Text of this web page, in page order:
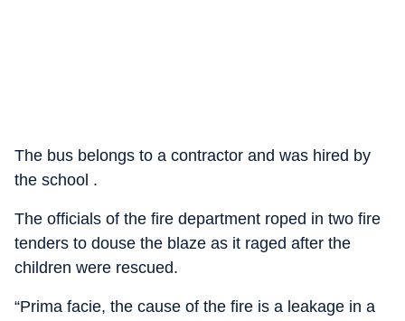
The bus belongs to a contractor and was hired by
the school .
The officials of the fire department roped in two fire
tenders to douse the blaze as it raged after the
children were rescued.
“Prima facie, the cause of the fire is a leakage in a